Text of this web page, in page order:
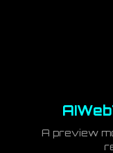
A preview